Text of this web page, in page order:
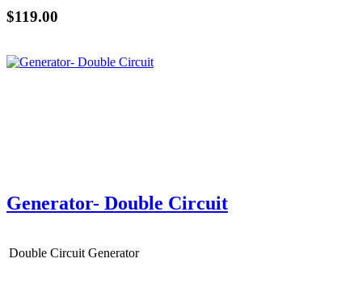
$119.00
Generator- Double Circuit
Double Circuit Generator